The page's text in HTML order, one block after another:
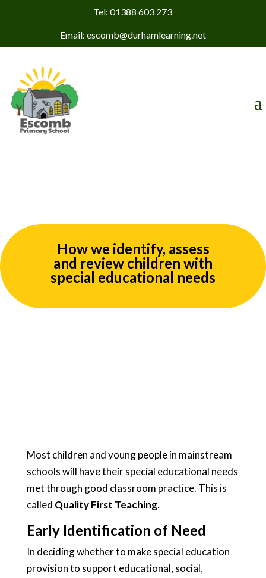
Tel: 01388 603 273
Email: escomb@durhamlearning.net
How we identify, assess
and review children with
special educational needs
Most children and young people in mainstream
schools will have their special educational needs
met through good classroom practice. This is
called Quality First Teaching.
Early Identification of Need
In deciding whether to make special education
provision to support educational, social,